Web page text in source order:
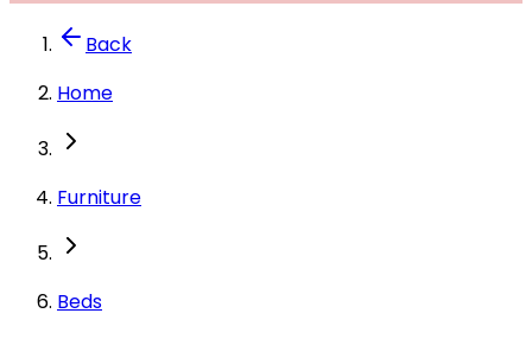
Back
Home
Furniture
Beds